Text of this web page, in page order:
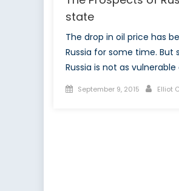
state
The drop in oil price has
Russia for some time.
Russia is not as vulnerable
Posted
September 9, 2015 Elliot